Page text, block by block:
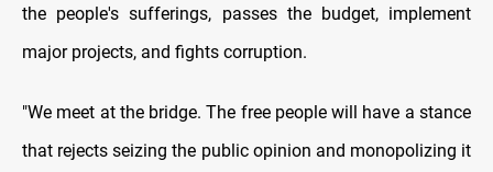
the people's sufferings, passes the budget, implement
major projects, and fights corruption.
"We meet at the bridge. The free people will have a stance
that rejects seizing the public opinion and monopolizing it